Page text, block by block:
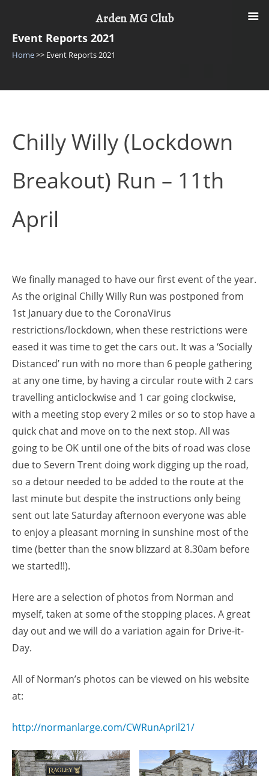
content
Event Reports 2021
Home>> Event Reports 2021
Chilly Willy (Lockdown
Breakout) Run – 11th
April
We finally managed to have our first event of the year.
As the original Chilly Willy Run was postponed from
1st January due to the CoronaVirus
restrictions/lockdown, when these restrictions were
eased it was time to get the cars out. It was a ‘Socially
Distanced’ run with no more than 6 people gathering
at any one time, by having a circular route with 2 cars
travelling anticlockwise and 1 car going clockwise,
with a meeting stop every 2 miles or so to stop have a
quick chat and move on to the next stop. All was
going to be OK until one of the bits of road was close
due to Severn Trent doing work digging up the road,
so a detour needed to be added to the route at the
last minute but despite the instructions only being
sent out late Saturday afternoon everyone was able
to enjoy a pleasant morning in sunshine most of the
time (better than the snow blizzard at 8.30am before
we started!!).
Here are a selection of photos from Norman and
myself, taken at some of the stopping places. A great
day out and we will do a variation again for Drive-it-
Day.
All of Norman’s photos can be viewed on his website
at:
http://normanlarge.com/CWRunApril21/
Arden MG Club